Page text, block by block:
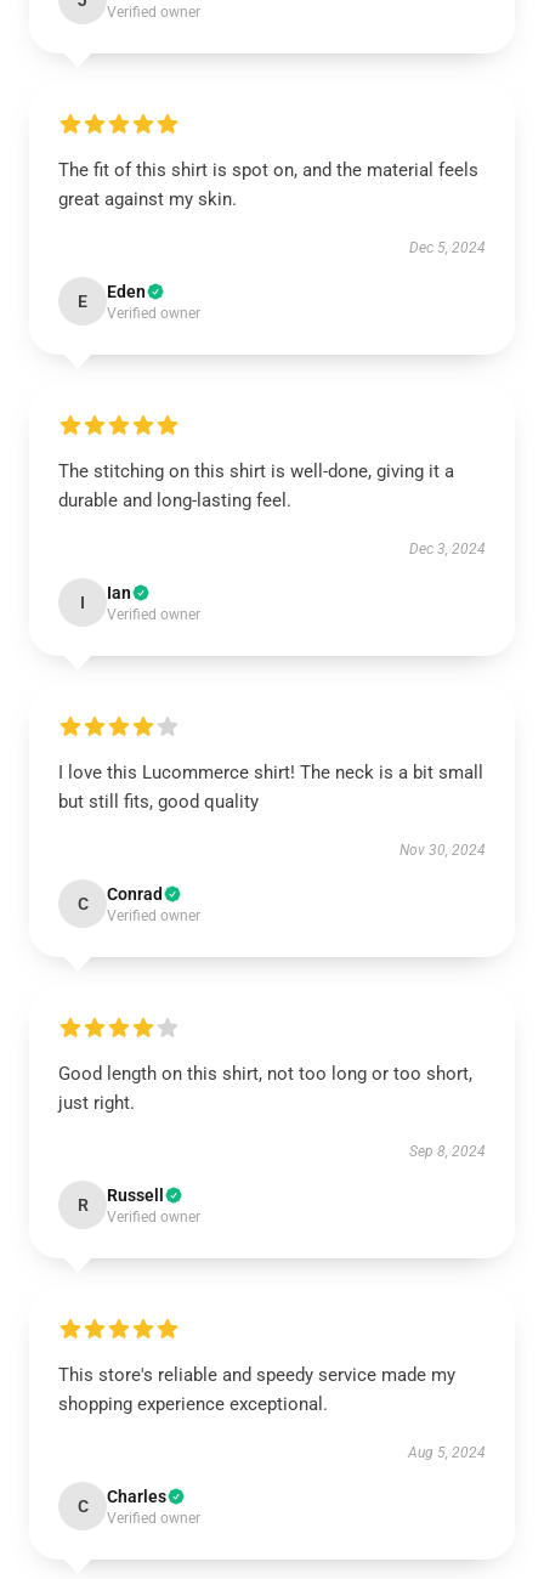
Verified owner
The fit of this shirt is spot on, and the material feels
great against my skin.
Dec 5, 2024
E Eden
Verified owner
The stitching on this shirt is well-done, giving it a
durable and long-lasting feel.
Dec 3, 2024
I Ian
Verified owner
I love this Lucommerce shirt! The neck is a bit small
but still fits, good quality
Nov 30, 2024
C Conrad
Verified owner
Good length on this shirt, not too long or too short,
just right.
Sep 8, 2024
R Russell
Verified owner
This store's reliable and speedy service made my
shopping experience exceptional.
Aug 5, 2024
C Charles
Verified owner